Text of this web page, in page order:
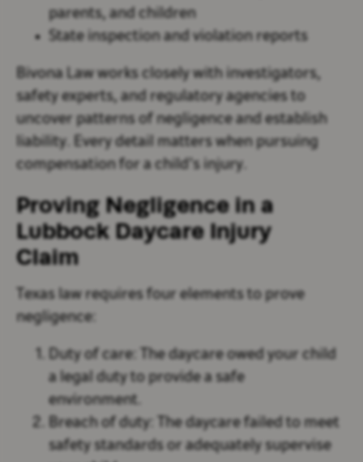
parents, and children
State inspection and violation reports
Bivona Law works closely with investigators,
safety experts, and regulatory agencies to
uncover patterns of negligence and establish
liability. Every detail matters when pursuing
compensation for a child’s injury.
Proving Negligence in a
Lubbock Daycare Injury
Claim
Texas law requires four elements to prove
negligence:
Duty of care : The daycare owed your child
a legal duty to provide a safe
environment.
Breach of duty : The daycare failed to meet
safety standards or adequately supervise